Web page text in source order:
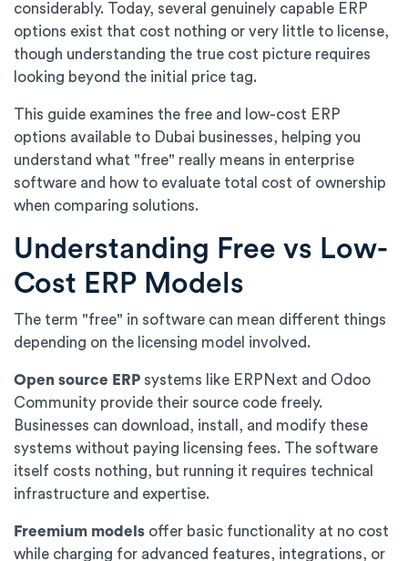
considerably. Today, several genuinely capable ERP
options exist that cost nothing or very little to license,
though understanding the true cost picture requires
looking beyond the initial price tag.
This guide examines the free and low-cost ERP
options available to Dubai businesses, helping you
understand what "free" really means in enterprise
software and how to evaluate total cost of ownership
when comparing solutions.
Understanding Free vs Low-
Cost ERP Models
The term "free" in software can mean different things
depending on the licensing model involved.
Open source ERP systems like ERPNext and Odoo
Community provide their source code freely.
Businesses can download, install, and modify these
systems without paying licensing fees. The software
itself costs nothing, but running it requires technical
infrastructure and expertise.
Freemium models offer basic functionality at no cost
while charging for advanced features, integrations, or